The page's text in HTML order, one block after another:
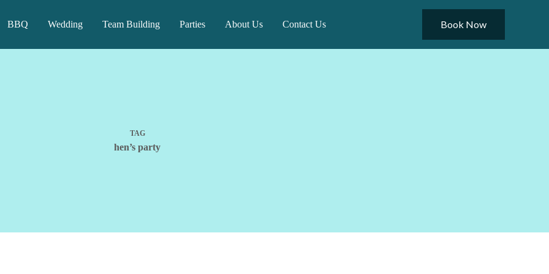
BBQ Wedding Team Building Parties About Us Contact Us Book Now
TAG
hen’s party